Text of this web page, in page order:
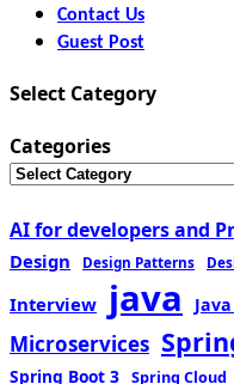
Contact Us
Guest Post
Select Category
Categories
AI for developers and
Design Design Patterns
Interview java
Microservices
Spring Boot 3 Spring Cloud